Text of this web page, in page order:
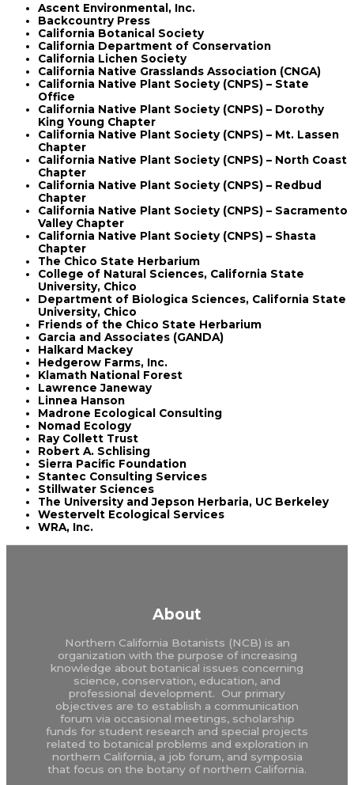
Ascent Environmental, Inc.
Backcountry Press
California Botanical Society
California Department of Conservation
California Lichen Society
California Native Grasslands Association (CNGA)
California Native Plant Society (CNPS) – State
Office
California Native Plant Society (CNPS) – Dorothy
King Young Chapter
California Native Plant Society (CNPS) – Mt. Lassen
Chapter
California Native Plant Society (CNPS) – North Coast
Chapter
California Native Plant Society (CNPS) – Redbud
Chapter
California Native Plant Society (CNPS) – Sacramento
Valley Chapter
California Native Plant Society (CNPS) – Shasta
Chapter
The Chico State Herbarium
College of Natural Sciences, California State
University, Chico
Department of Biologica Sciences, California State
University, Chico
Friends of the Chico State Herbarium
Garcia and Associates (GANDA)
Halkard Mackey
Hedgerow Farms, Inc.
Klamath National Forest
Lawrence Janeway
Linnea Hanson
Madrone Ecological Consulting
Nomad Ecology
Ray Collett Trust
Robert A. Schlising
Sierra Pacific Foundation
Stantec Consulting Services
Stillwater Sciences
The University and Jepson Herbaria, UC Berkeley
Westervelt Ecological Services
WRA, Inc.
About
Northern California Botanists (NCB) is an
organization with the purpose of increasing
knowledge about botanical issues concerning
science, conservation, education, and
professional development. Our primary
objectives are to establish a communication
forum via occasional meetings, scholarship
funds for student research and special projects
related to botanical problems and exploration in
northern California, a job forum, and symposia
that focus on the botany of northern California.